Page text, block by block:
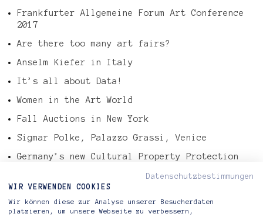
Frankfurter Allgemeine Forum Art Conference
2017
Are there too many art fairs?
Anselm Kiefer in Italy
It’s all about Data!
Women in the Art World
Fall Auctions in New York
Sigmar Polke, Palazzo Grassi, Venice
Germany’s new Cultural Property Protection
Tefaf Art Market Report 2016
Gerhard Richter – Abstract Painting, 724-4
Datenschutzbestimmungen
WIR VERWENDEN COOKIES
Wir können diese zur Analyse unserer Besucherdaten
platzieren, um unsere Webseite zu verbessern,